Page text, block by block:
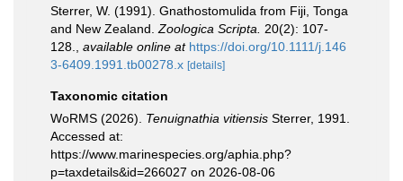
Sterrer, W. (1991). Gnathostomulida from Fiji, Tonga
and New Zealand. Zoologica Scripta.
20(2): 107-
128.
available online at https://doi.org/10.1111/j.146
3-6409.1991.tb00278.x [details]
Taxonomic citation
WoRMS (2026). Tenuignathia vitiensis Sterrer, 1991.
Accessed at:
https://www.marinespecies.org/aphia.php?
p=taxdetails&id=266027 on 2026-08-06